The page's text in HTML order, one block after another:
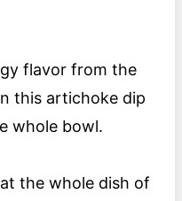
flavor from the
this artichoke dip
whole bowl.
the whole dish of